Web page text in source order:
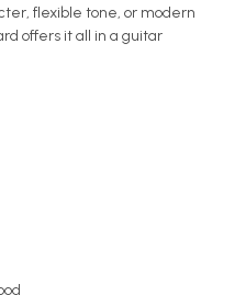
flexible tone, or modern
offers it all in a guitar